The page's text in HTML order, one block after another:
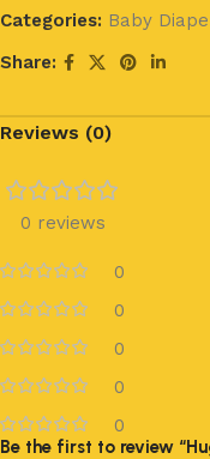
Categories: Baby
Share:
Reviews (0)
0 reviews
0
0
0
0
0
Be the first to review